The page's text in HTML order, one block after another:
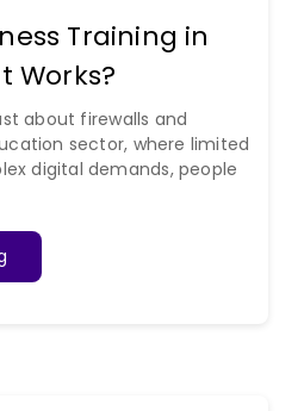
Training in
Works?
about firewalls and
sector, where limited
digital demands, people